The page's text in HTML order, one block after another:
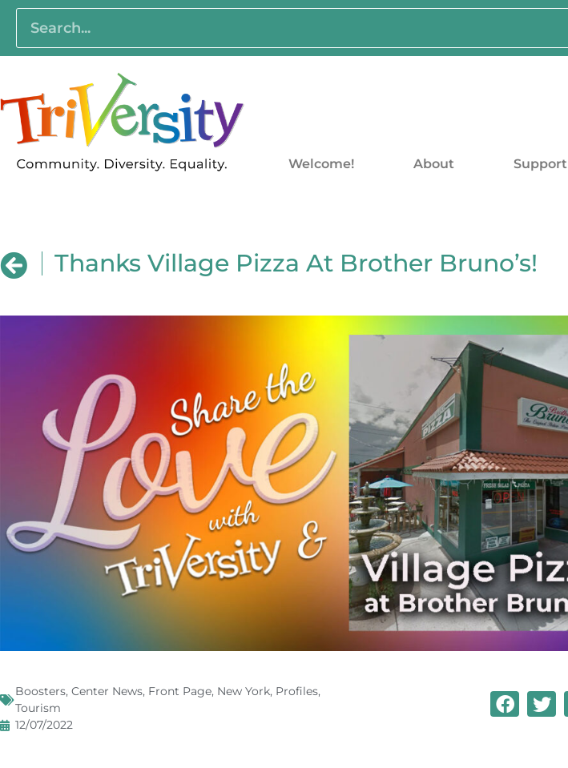
Welcome! About Support
Thanks Village Pizza At Brother Bruno’s!
Boosters, Center News, Front Page, New York, Profiles,
Tourism
12/07/2022